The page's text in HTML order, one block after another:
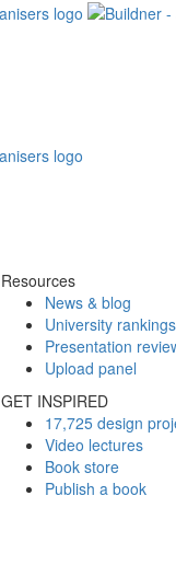
Resources
News & blog
University rankings
Presentation
Upload panel
GET INSPIRED
17,725 design
Video lectures
Book store
Publish a book